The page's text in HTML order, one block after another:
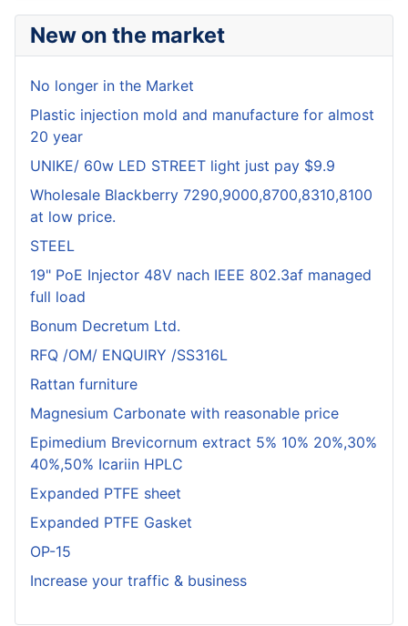
New on the market
No longer in the Market
Plastic injection mold and manufacture for almost
20 year
UNIKE/ 60w LED STREET light just pay $9.9
Wholesale Blackberry 7290,9000,8700,8310,8100
at low price.
STEEL
19" PoE Injector 48V nach IEEE 802.3af managed
full load
Bonum Decretum Ltd.
RFQ /OM/ ENQUIRY /SS316L
Rattan furniture
Magnesium Carbonate with reasonable price
Epimedium Brevicornum extract 5% 10% 20%,30%
40%,50% Icariin HPLC
Expanded PTFE sheet
Expanded PTFE Gasket
OP-15
Increase your traffic & business